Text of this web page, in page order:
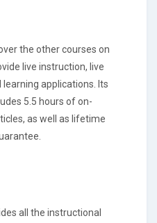
the other courses on
live instruction, live
applications. Its
5.5 hours of on-
as well as lifetime
all the instructional